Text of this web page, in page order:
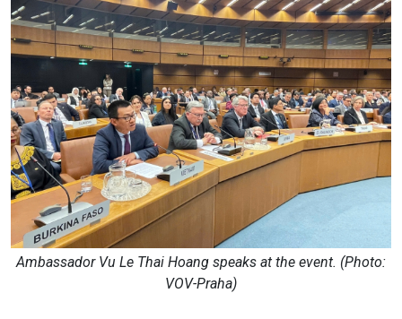
Ambassador Vu Le Thai Hoang speaks at the event. (Photo:
VOV-Praha)